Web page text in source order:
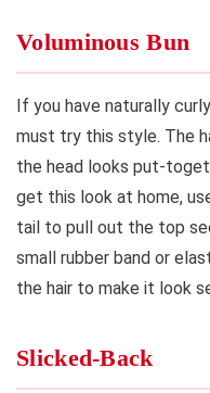
Voluminous Bun
If you have naturally
must try this style. The
the head looks put-
get this look at home,
tail to pull out the top
small rubber band or
the hair to make it look
Slicked-Back